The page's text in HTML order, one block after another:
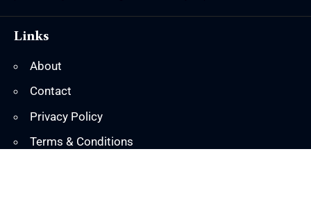
Links
About
Contact
Privacy Policy
Terms & Conditions